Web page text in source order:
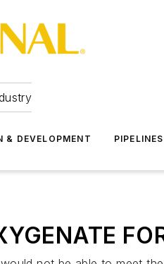
& DEVELOPMENT